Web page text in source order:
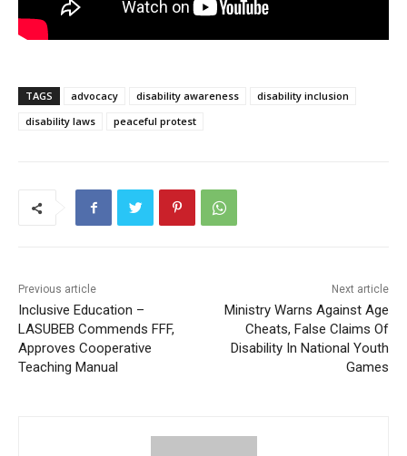
TAGS advocacy disability awareness
disability inclusion
disability laws
peaceful protest
Previous article
Inclusive Education –
LASUBEB Commends FFF,
Approves Cooperative
Teaching Manual
Next article
Ministry Warns Against Age
Cheats, False Claims Of
Disability In National Youth
Games